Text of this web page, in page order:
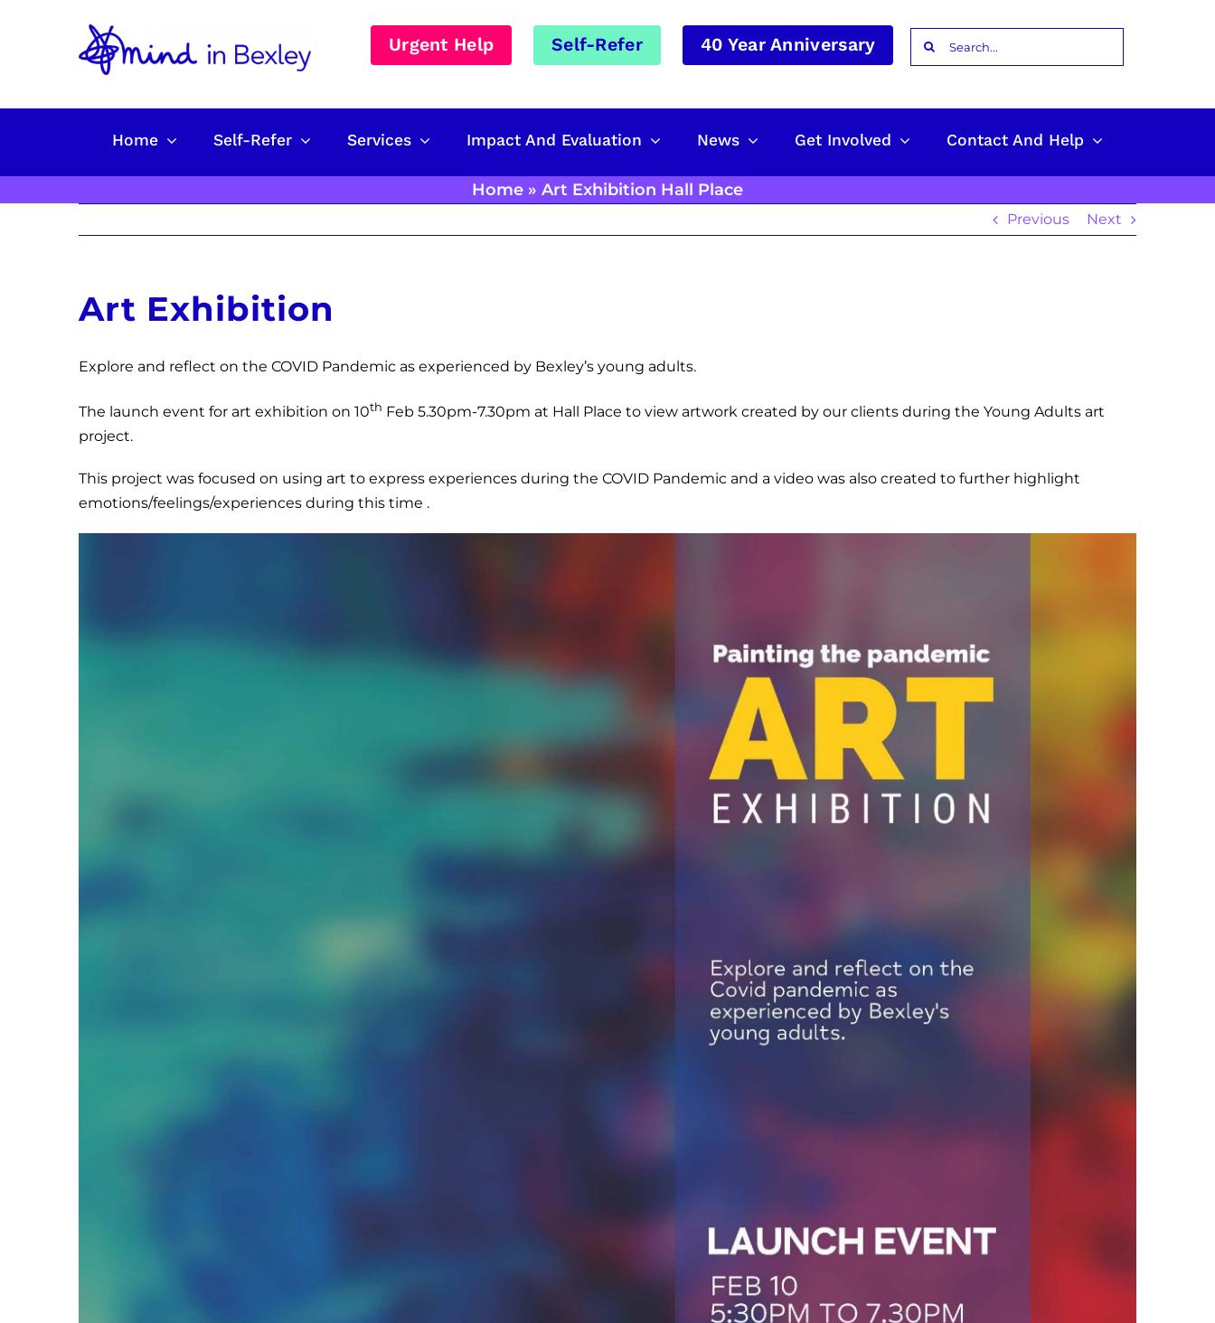
Urgent Help Self-Refer 40 Year Anniversary
Search
for:
Home Self-Refer Services Impact And Evaluation News Get Involved Contact And Help
Home » Art Exhibition Hall Place
Previous Next
Art Exhibition
Explore and reflect on the COVID Pandemic as experienced by Bexley’s young adults.
The launch event for art exhibition on 10th Feb 5.30pm-7.30pm at Hall Place to view artwork created by our clients during the Young Adults art
project.
This project was focused on using art to express experiences during the COVID Pandemic and a video was also created to further highlight
emotions/feelings/experiences during this time .